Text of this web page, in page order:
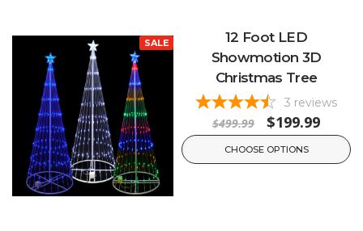
SALE
12 Foot LED
Showmotion 3D
Christmas Tree
3 reviews
$499.99 $199.99
CHOOSE OPTIONS